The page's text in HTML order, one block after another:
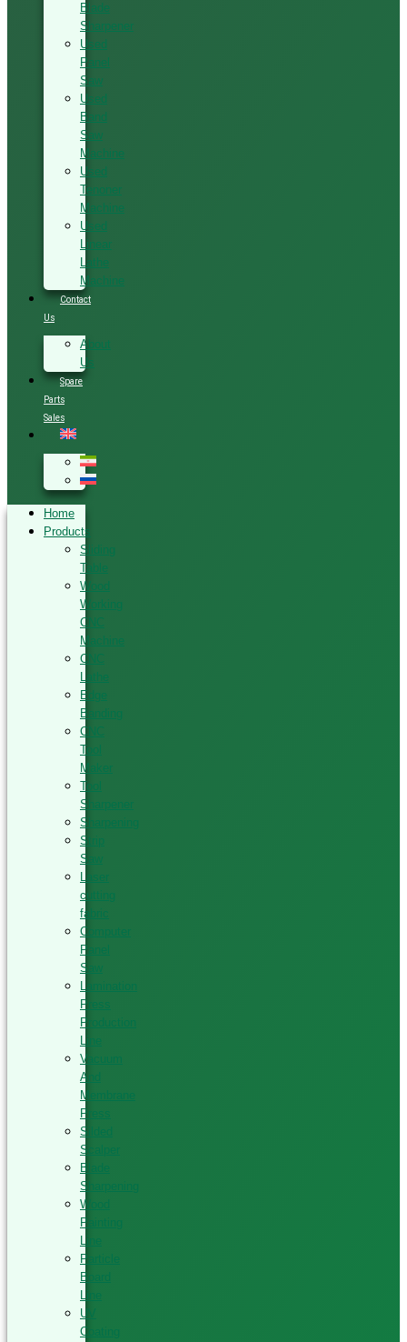
Blade
Sharpener
Used
Panel
Saw
Used
Band
Saw
Machine
Used
Tenoner
Machine
Used
Linear
Lathe
Machine
Contact
Us
About
Us
Spare
Parts
Sales
Home
Products
Sliding
Table
Wood
Working
CNC
Machine
CNC
Lathe
Edge
Banding
CNC
Tool
Maker
Tool
Sharpener
Sharpening
Strip
Saw
Laser
cutting
fabric
Computer
Panel
Saw
Lamination
Press
Production
Line
Vacuum
And
Membrane
Press
Silded
Scalper
Blade
Sharpening
Wood
Painting
Line
Particle
Board
Line
UV
Coating